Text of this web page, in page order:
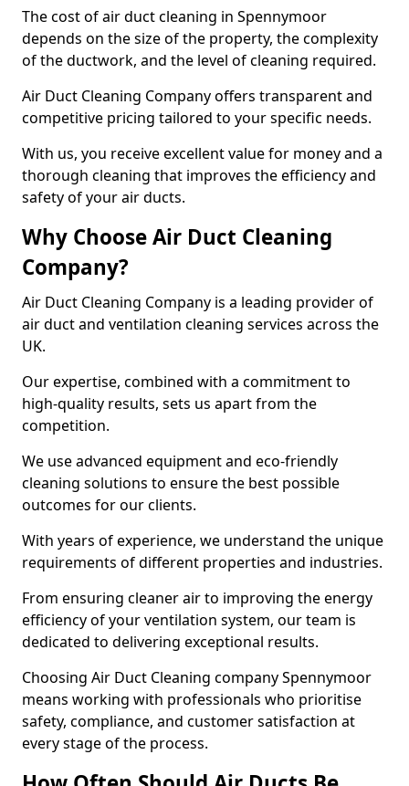
The cost of air duct cleaning in Spennymoor
depends on the size of the property, the complexity
of the ductwork, and the level of cleaning required.
Air Duct Cleaning Company offers transparent and
competitive pricing tailored to your specific needs.
With us, you receive excellent value for money and a
thorough cleaning that improves the efficiency and
safety of your air ducts.
Why Choose Air Duct Cleaning
Company?
Air Duct Cleaning Company is a leading provider of
air duct and ventilation cleaning services across the
UK.
Our expertise, combined with a commitment to
high-quality results, sets us apart from the
competition.
We use advanced equipment and eco-friendly
cleaning solutions to ensure the best possible
outcomes for our clients.
With years of experience, we understand the unique
requirements of different properties and industries.
From ensuring cleaner air to improving the energy
efficiency of your ventilation system, our team is
dedicated to delivering exceptional results.
Choosing Air Duct Cleaning company Spennymoor
means working with professionals who prioritise
safety, compliance, and customer satisfaction at
every stage of the process.